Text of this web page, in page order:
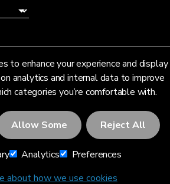
to enhance your experience and display
analytics and internal data to improve
categories you’re comfortable with.
Allow Some Reject All
Analytics
Preferences
about how we use cookies
MeteoLab Inc.
and Conditions